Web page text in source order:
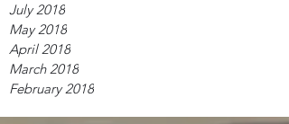
July 2018
May 2018
April 2018
March 2018
February 2018